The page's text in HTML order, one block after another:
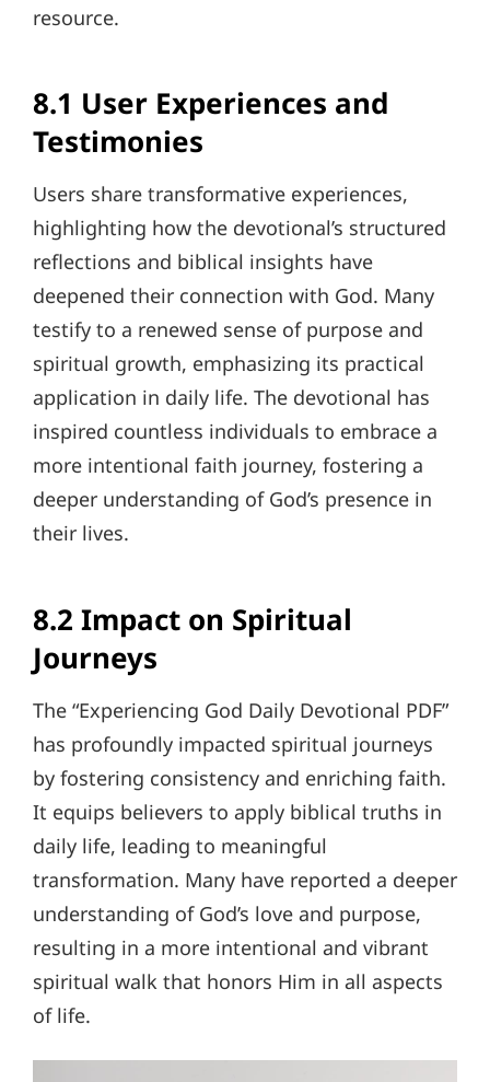
resource.
8.1 User Experiences and
Testimonies
Users share transformative experiences,
highlighting how the devotional’s structured
reflections and biblical insights have
deepened their connection with God. Many
testify to a renewed sense of purpose and
spiritual growth, emphasizing its practical
application in daily life. The devotional has
inspired countless individuals to embrace a
more intentional faith journey, fostering a
deeper understanding of God’s presence in
their lives.
8.2 Impact on Spiritual
Journeys
The “Experiencing God Daily Devotional PDF”
has profoundly impacted spiritual journeys
by fostering consistency and enriching faith.
It equips believers to apply biblical truths in
daily life, leading to meaningful
transformation. Many have reported a deeper
understanding of God’s love and purpose,
resulting in a more intentional and vibrant
spiritual walk that honors Him in all aspects
of life.